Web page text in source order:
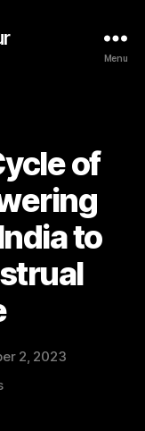
Menu
of
to
2, 2023
on